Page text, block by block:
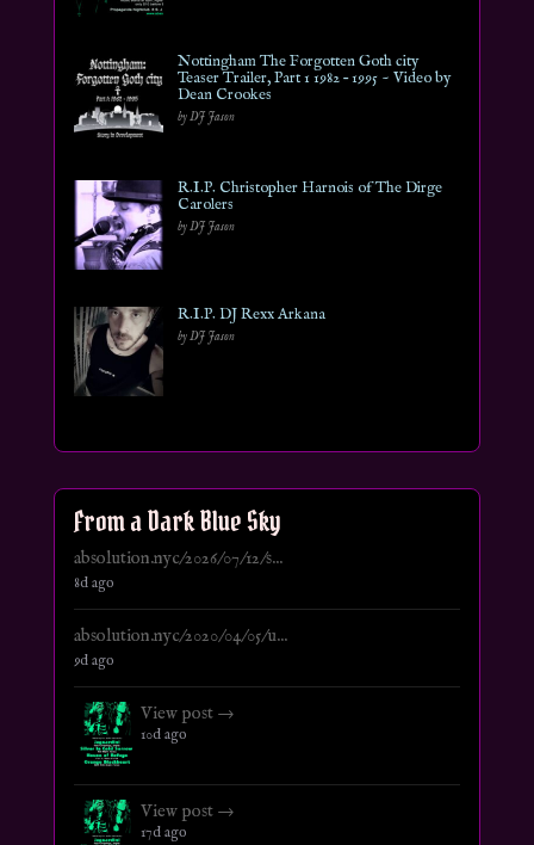
Nottingham The Forgotten Goth city
Teaser Trailer, Part 1 1982 – 1995 ~ Video by
Dean Crookes
by DJ Jason
R.I.P. Christopher Harnois of The Dirge
Carolers
by DJ Jason
R.I.P. DJ Rexx Arkana
by DJ Jason
From a Dark Blue Sky
absolution.nyc/2026/07/12/s...
8d ago
absolution.nyc/2020/04/05/u...
9d ago
View post →
10d ago
View post →
17d ago